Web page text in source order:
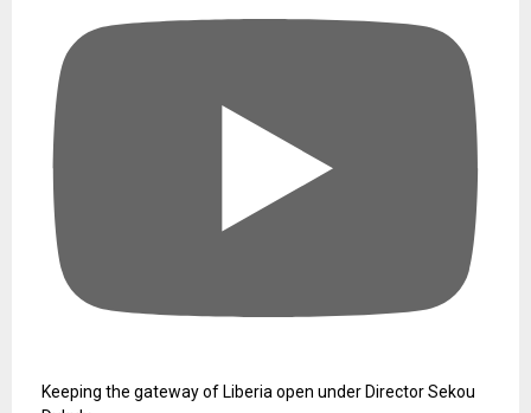
Keeping the gateway of Liberia open under Director Sekou